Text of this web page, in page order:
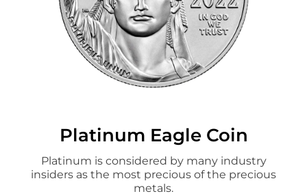
Platinum Eagle Coin
Platinum is considered by many industry
insiders as the most precious of the precious
metals.